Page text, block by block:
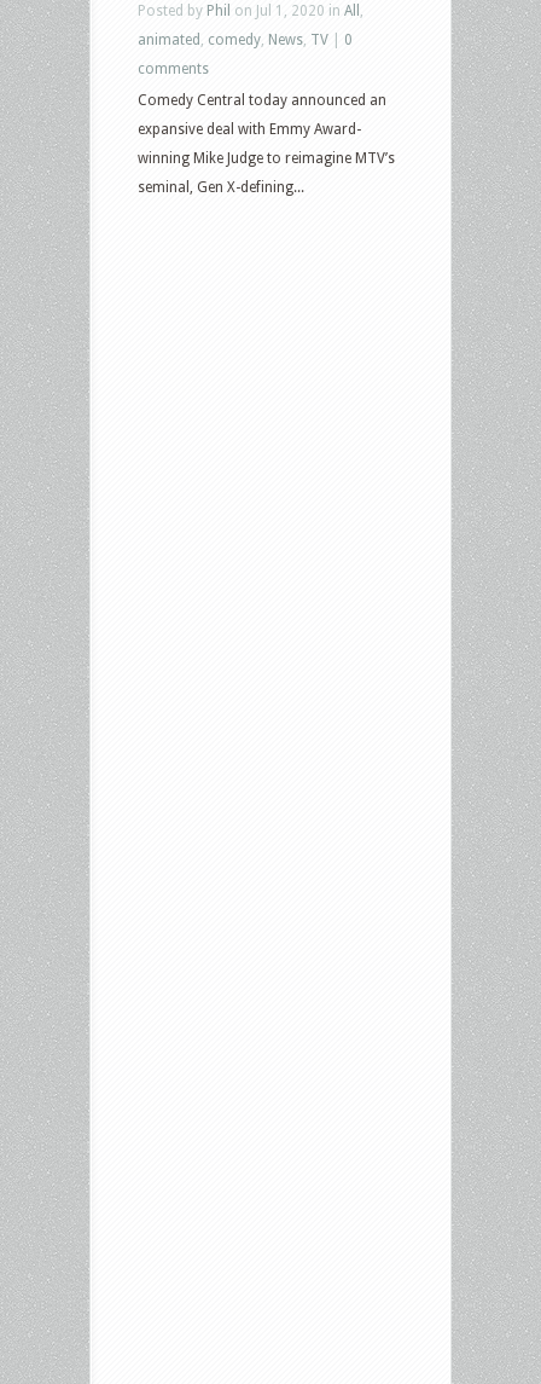
Posted by Phil on Jul 1, 2020 in All
animated
comedy News TV
0
comments
Comedy Central today announced an
expansive deal with Emmy Award-
winning Mike Judge to reimagine MTV’s
seminal, Gen X-defining...